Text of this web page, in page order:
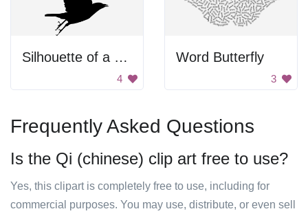
Silhouette of a bird flying.
4
Word Butterfly
3
Frequently Asked Questions
Is the Qi (chinese) clip art free to use?
Yes, this clipart is completely free to use, including for
commercial purposes. You may use, distribute, or even sell